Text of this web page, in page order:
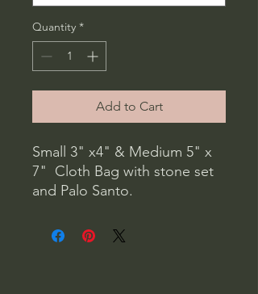
Quantity *
Add to Cart
Small 3" x4" & Medium 5" x
7"  Cloth Bag with stone set
and Palo Santo.